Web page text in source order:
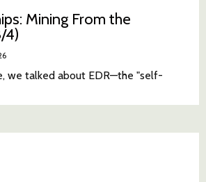
Mining From the
4)
we talked about EDR—the "self-